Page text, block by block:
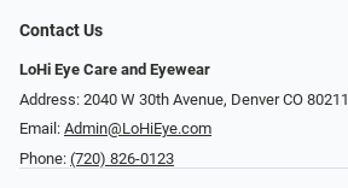
Contact Us
LoHi Eye Care and Eyewear
Address: 2040 W 30th Avenue, Denver CO 80211
Email: Admin@LoHiEye.com
Phone: (720) 826-0123